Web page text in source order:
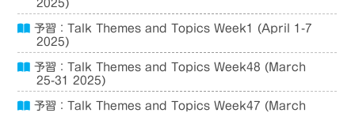
2025)
予習：Talk Themes and Topics Week1 (April 1-7
2025)
予習：Talk Themes and Topics Week48 (March
25-31 2025)
予習：Talk Themes and Topics Week47 (March